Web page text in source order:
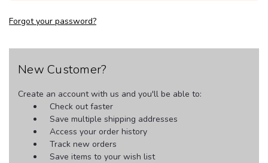
Forgot your password?
New Customer?
Create an account with us and you'll be able to:
Check out faster
Save multiple shipping addresses
Access your order history
Track new orders
Save items to your wish list